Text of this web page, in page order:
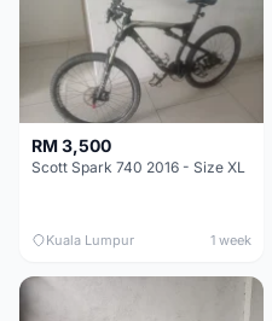
RM 3,500
Scott Spark 740 2016 - Size XL
Kuala Lumpur 1 week